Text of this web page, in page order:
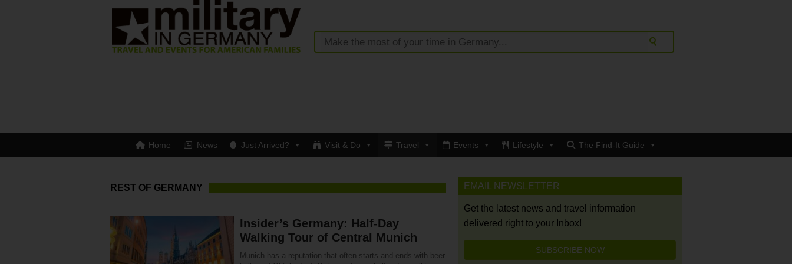
Home News Just Arrived? Visit & Do Travel Events Lifestyle The Find-It Guide
REST OF GERMANY
Insider’s Germany: Half-Day
Walking Tour of Central Munich
Munich has a reputation that often starts and ends with beer
EMAIL NEWSLETTER
Get the latest news and travel information
delivered right to your Inbox!
SUBSCRIBE NOW